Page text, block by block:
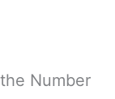
Number